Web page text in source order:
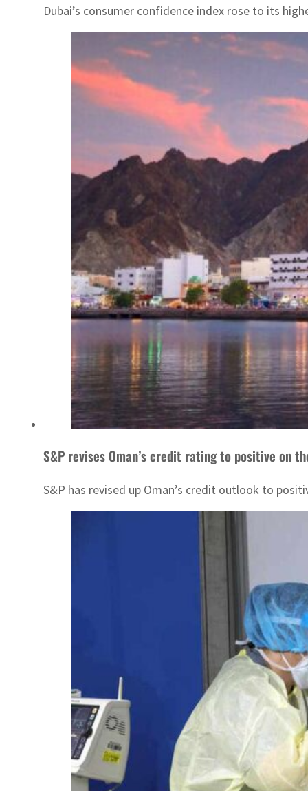
Dubai’s consumer confidence index rose to its
S&P revises Oman’s credit rating to positive on
S&P has revised up Oman’s credit outlook to